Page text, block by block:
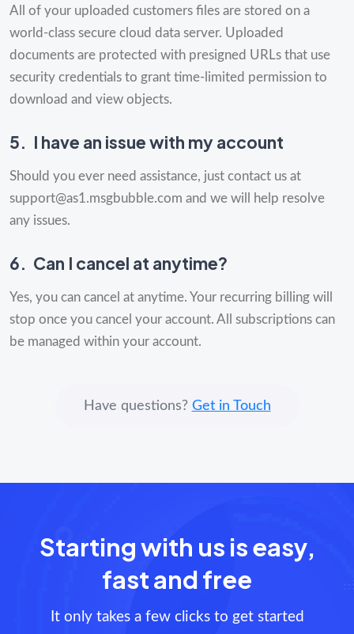
All of your uploaded customers files are stored on a
world-class secure cloud data server. Uploaded
documents are protected with presigned URLs that use
security credentials to grant time-limited permission to
download and view objects.
5. I have an issue with my account
Should you ever need assistance, just contact us at
support@as1.msgbubble.com and we will help resolve
any issues.
6. Can I cancel at anytime?
Yes, you can cancel at anytime. Your recurring billing will
stop once you cancel your account. All subscriptions can
be managed within your account.
Have questions? Get in Touch
Starting with us is easy,
fast and free
It only takes a few clicks to get started